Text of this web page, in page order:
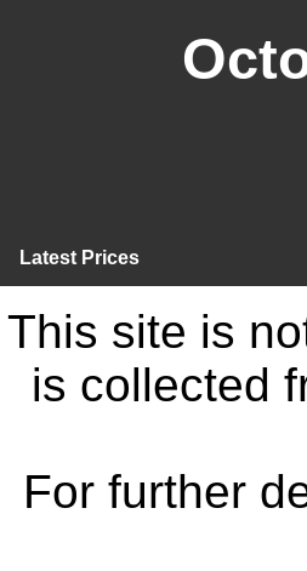
Latest Prices
This site is
is collected
For further